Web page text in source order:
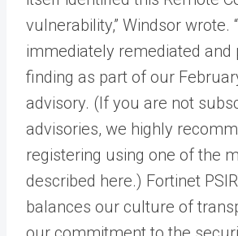
vulnerability,” Windsor wrote.
immediately remediated and
finding as part of our
advisory. (If you are not
advisories, we highly
registering using one of the
described here.) Fortinet
balances our culture of